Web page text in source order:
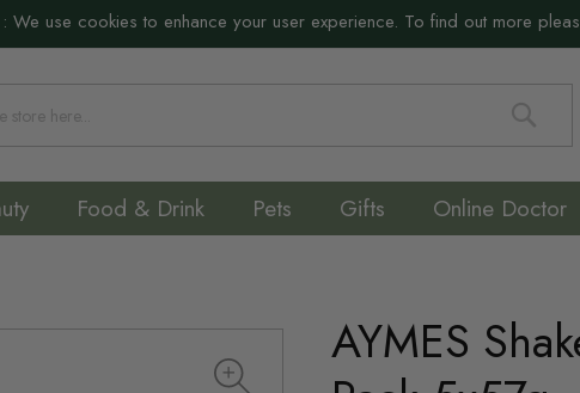
: We use cookies to enhance your user experience. To find out more
Search
Food & Drink Pets Gifts Online Doctor
AYMES